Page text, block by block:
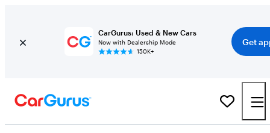
CarGurus: Used & New Cars
Now with Dealership Mode
150K+
Get